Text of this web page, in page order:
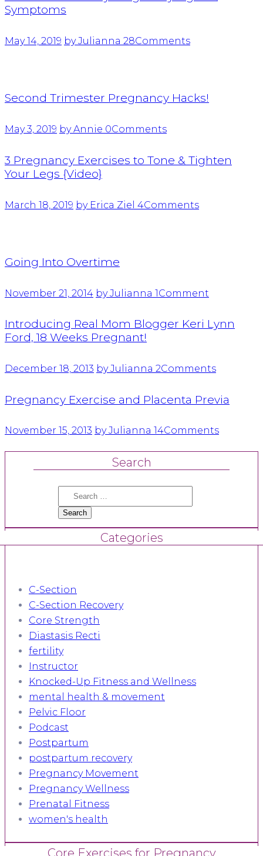
Symptoms
May 14, 2019 by Julianna 28Comments
Second Trimester Pregnancy Hacks!
May 3, 2019 by Annie 0Comments
3 Pregnancy Exercises to Tone & Tighten
Your Legs {Video}
March 18, 2019 by Erica Ziel 4Comments
Going Into Overtime
November 21, 2014 by Julianna 1Comment
Introducing Real Mom Blogger Keri Lynn
Ford, 18 Weeks Pregnant!
December 18, 2013 by Julianna 2Comments
Pregnancy Exercise and Placenta Previa
November 15, 2013 by Julianna 14Comments
Search
Search
Categories
C-Section
C-Section Recovery
Core Strength
Diastasis Recti
fertility
Instructor
Knocked-Up Fitness and Wellness
mental health & movement
Pelvic Floor
Podcast
Postpartum
postpartum recovery
Pregnancy Movement
Pregnancy Wellness
Prenatal Fitness
women's health